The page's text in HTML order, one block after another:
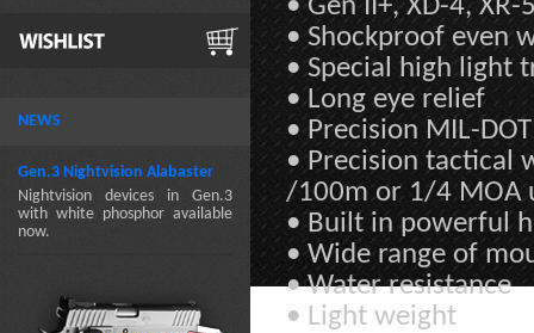
NEWS
Gen.3 Nightvision Alabaster
Nightvision devices in Gen.3
with white phosphor available
now.
• Gen II+, XD-4, XR-
• Shockproof even
• Special high light
• Long eye relief
• Precision MIL-
• Precision tactical
/100m or 1/4 MOA
• Built in powerful
• Wide range of
• Water resistance
• Light weight